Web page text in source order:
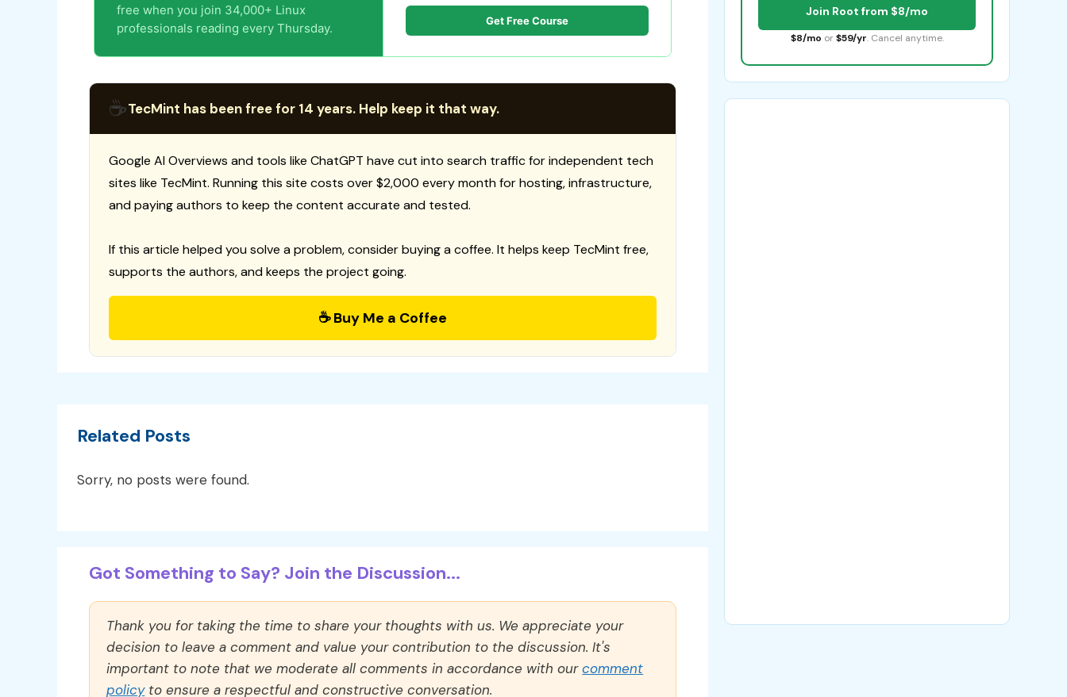
free when you join 34,000+ Linux
professionals reading every Thursday.
Get Free Course
☕TecMint has been free for 14 years. Help keep it that way.
Google AI Overviews and tools like ChatGPT have cut into search traffic for independent tech
sites like TecMint. Running this site costs over $2,000 every month for hosting, infrastructure,
and paying authors to keep the content accurate and tested.
If this article helped you solve a problem, consider buying a coffee. It helps keep TecMint free,
supports the authors, and keeps the project going.
☕ Buy Me a Coffee
Related Posts
Sorry, no posts were found.
Got Something to Say? Join the Discussion...
Thank you for taking the time to share your thoughts with us. We appreciate your
decision to leave a comment and value your contribution to the discussion. It's
important to note that we moderate all comments in accordance with ourcomment
policyto ensure a respectful and constructive conversation.
Join Root from $8/mo
$8/mo or $59/yr. Cancel anytime.